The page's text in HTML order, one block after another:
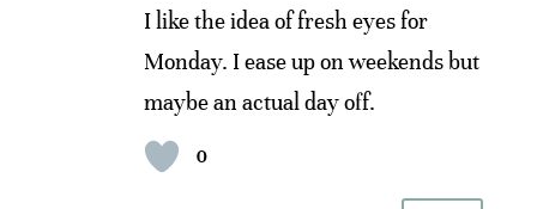
I like the idea of fresh eyes for
Monday. I ease up on weekends but
maybe an actual day off.
0